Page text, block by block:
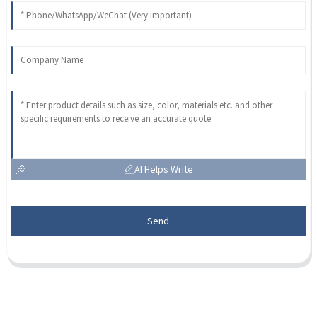
AI Helps Write
Send